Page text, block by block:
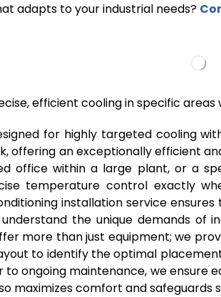
adapts to your industrial needs?
efficient cooling in specific
for highly targeted cooling
offering an exceptionally efficient
office within a large plant, or a
temperature control exactly
installation service
the unique demands
more than just equipment; we
to identify the optimal
ongoing maintenance, we
maximizes comfort and safeguards